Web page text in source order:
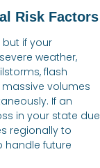
Risk Factors
if your
weather,
flash
volumes
If an
in your state due
regionally to
handle future